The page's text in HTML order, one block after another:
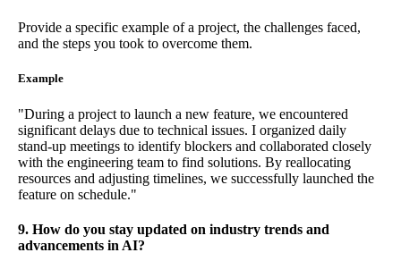
Provide a specific example of a project, the challenges faced,
and the steps you took to overcome them.
Example
"During a project to launch a new feature, we encountered
significant delays due to technical issues. I organized daily
stand-up meetings to identify blockers and collaborated closely
with the engineering team to find solutions. By reallocating
resources and adjusting timelines, we successfully launched the
feature on schedule."
9. How do you stay updated on industry trends and
advancements in AI?